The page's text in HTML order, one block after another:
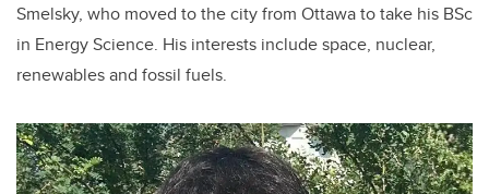
Smelsky, who moved to the city from Ottawa to take his BSc
in Energy Science. His interests include space, nuclear,
renewables and fossil fuels.